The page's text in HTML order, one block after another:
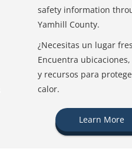
safety information
Yamhill County.
¿Necesitas un lugar
Encuentra
y recursos para
calor.
Learn More